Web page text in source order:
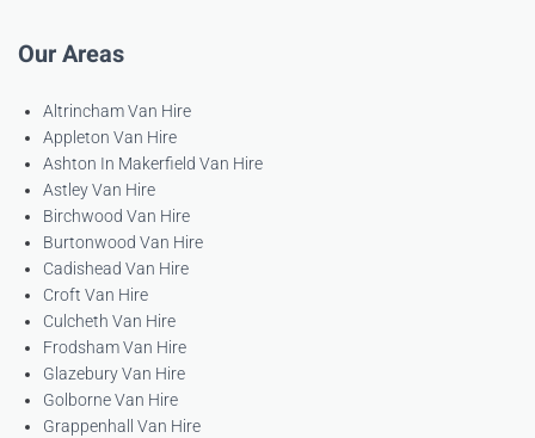
Our Areas
Altrincham Van Hire
Appleton Van Hire
Ashton In Makerfield Van Hire
Astley Van Hire
Birchwood Van Hire
Burtonwood Van Hire
Cadishead Van Hire
Croft Van Hire
Culcheth Van Hire
Frodsham Van Hire
Glazebury Van Hire
Golborne Van Hire
Grappenhall Van Hire